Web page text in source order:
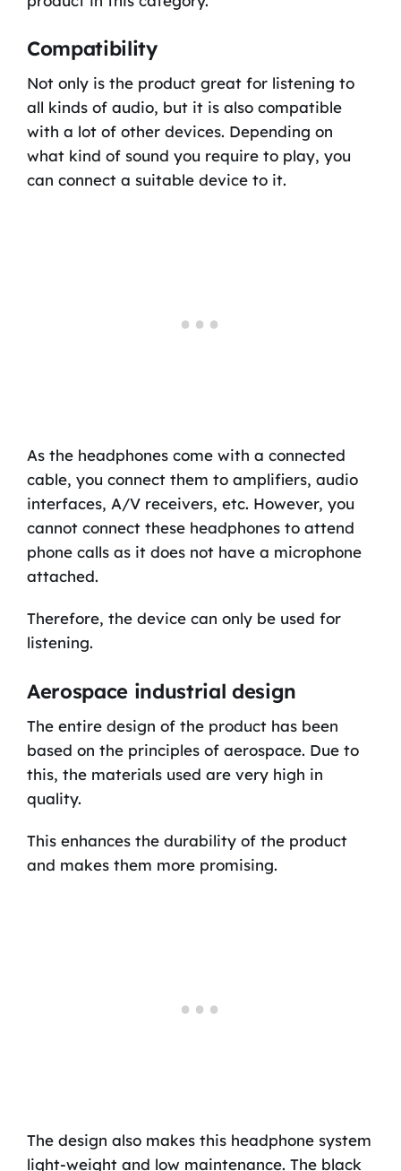
Compatibility
Not only is the product great for listening to
all kinds of audio, but it is also compatible
with a lot of other devices. Depending on
what kind of sound you require to play, you
can connect a suitable device to it.
As the headphones come with a connected
cable, you connect them to amplifiers, audio
interfaces, A/V receivers, etc. However, you
cannot connect these headphones to attend
phone calls as it does not have a microphone
attached.
Therefore, the device can only be used for
listening.
Aerospace industrial design
The entire design of the product has been
based on the principles of aerospace. Due to
this, the materials used are very high in
quality.
This enhances the durability of the product
and makes them more promising.
The design also makes this headphone system
light-weight and low maintenance. The black